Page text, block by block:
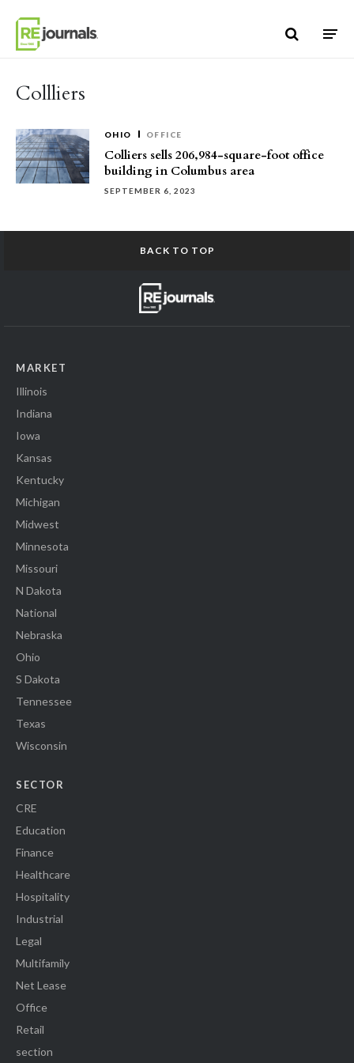
Collliers
OHIO OFFICE
Colliers sells 206,984-square-foot office
building in Columbus area
SEPTEMBER 6, 2023
BACK TO TOP
MARKET
Illinois
Indiana
Iowa
Kansas
Kentucky
Michigan
Midwest
Minnesota
Missouri
N Dakota
National
Nebraska
Ohio
S Dakota
Tennessee
Texas
Wisconsin
SECTOR
CRE
Education
Finance
Healthcare
Hospitality
Industrial
Legal
Multifamily
Net Lease
Office
Retail
section